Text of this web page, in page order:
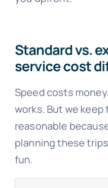
Standard vs.
service cost
Speed costs
works. But we
reasonable
planning these
fun.